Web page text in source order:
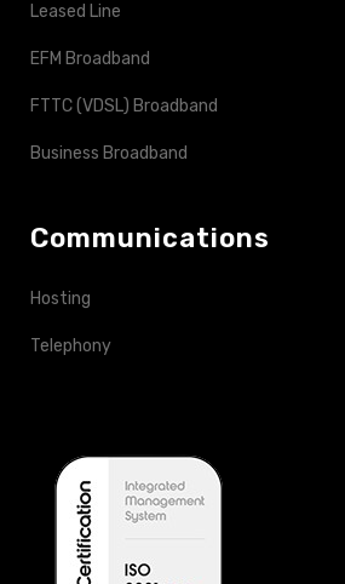
Leased Line
EFM Broadband
FTTC (VDSL) Broadband
Business Broadband
Communications
Hosting
Telephony